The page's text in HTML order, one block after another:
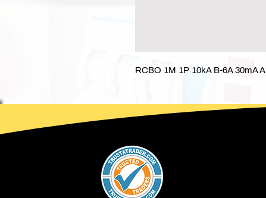
RCBO 1M 1P 10kA B-6A 30mA A